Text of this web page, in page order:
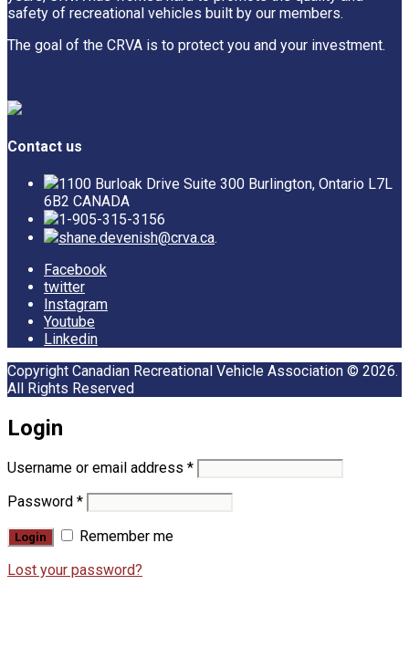
safety of recreational vehicles built by our members.
The goal of the CRVA is to protect you and your investment.
Contact us
1100 Burloak Drive Suite 300 Burlington, Ontario L7L
6B2 CANADA
1-905-315-3156
shane.devenish@crva.ca.
Facebook
twitter
Instagram
Youtube
Linkedin
Copyright Canadian Recreational Vehicle Association © 2026.
All Rights Reserved
Login
Username or email address *
Password *
Remember me
Lost your password?